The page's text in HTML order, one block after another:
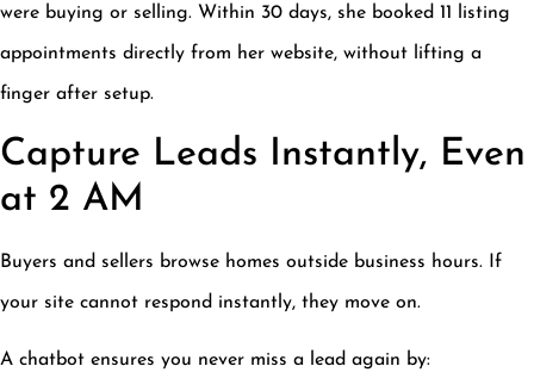
were buying or selling. Within 30 days, she booked 11 listing
appointments directly from her website, without lifting a
finger after setup.
Capture Leads Instantly, Even
at 2 AM
Buyers and sellers browse homes outside business hours. If
your site cannot respond instantly, they move on.
A chatbot ensures you never miss a lead again by: